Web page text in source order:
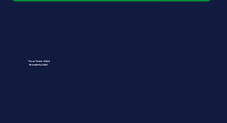
"Your Team Did A
Wonderful Job"